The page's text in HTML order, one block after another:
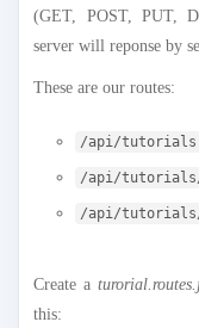
(GET, POST, PUT,
server will reponse by
These are our routes:
/api/tutorials
/api/
/api/tutorials/
Create a
this: